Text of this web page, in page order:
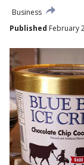
Business
Published February